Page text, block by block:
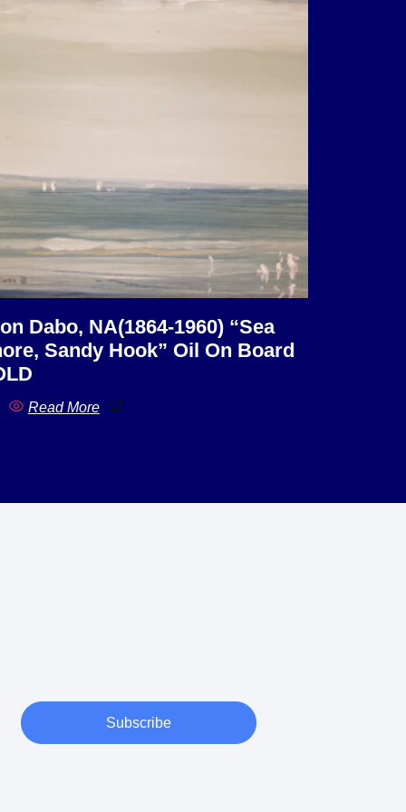
Dabo, NA(1864-1960) “Sea
Sandy Hook” Oil On Board
Read More
Subscribe